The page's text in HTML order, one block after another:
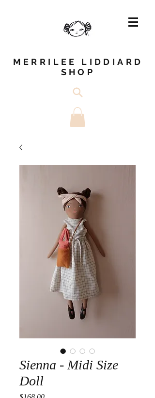
MERRILEE LIDDIARD
SHOP
Sienna - Midi Size
Doll
Price